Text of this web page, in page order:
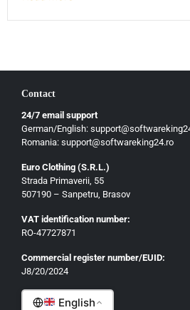
Contact
24/7 email support
German/English:
Romania: support@softwareking24.ro
Euro Clothing (S.R.L.)
Strada Primaverii, 55
507190 – Sanpetru, Brasov
VAT identification number:
RO-47727871
Commercial register number/EUID:
J8/20/2024
English
Български
Ελληνικά
Dansk
Svenska
Suomi
Eesti
Lietuvių
Malti